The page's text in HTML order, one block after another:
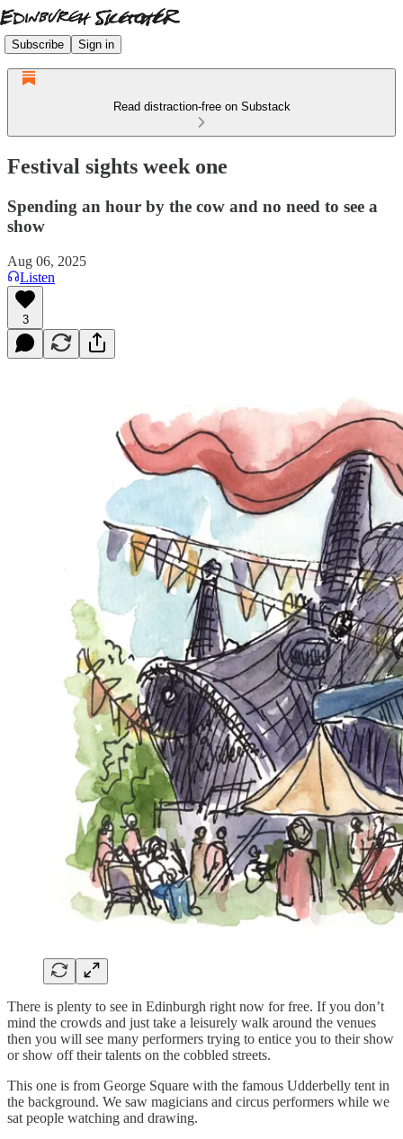
Subscribe Sign in
Read distraction-free on Substack
Festival sights week one
Spending an hour by the cow and no need to see a
show
Aug 06, 2025
Listen
3
There is plenty to see in Edinburgh right now for free. If you don’t
mind the crowds and just take a leisurely walk around the venues
then you will see many performers trying to entice you to their show
or show off their talents on the cobbled streets.
This one is from George Square with the famous Udderbelly tent in
the background. We saw magicians and circus performers while we
sat people watching and drawing.